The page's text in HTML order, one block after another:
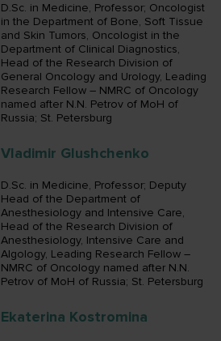
D.Sc. in Medicine, Professor; Oncologist
in the Department of Bone, Soft Tissue
and Skin Tumors, Oncologist in the
Department of Clinical Diagnostics,
Head of the Research Division of
General Oncology and Urology, Leading
Research Fellow – NMRC of Oncology
named after N.N. Petrov of MoH of
Russia; St. Petersburg
Vladimir Glushchenko
D.Sc. in Medicine, Professor; Deputy
Head of the Department of
Anesthesiology and Intensive Care,
Head of the Research Division of
Anesthesiology, Intensive Care and
Algology, Leading Research Fellow –
NMRC of Oncology named after N.N.
Petrov of MoH of Russia; St. Petersburg
Ekaterina Kostromina